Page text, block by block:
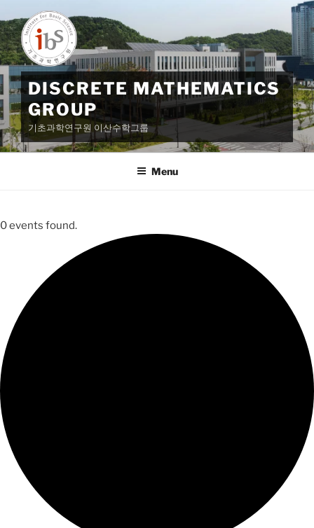
to
content
DISCRETE MATHEMATICS
GROUP
기초과학연구원 이산수학그룹
Menu
0 events found.